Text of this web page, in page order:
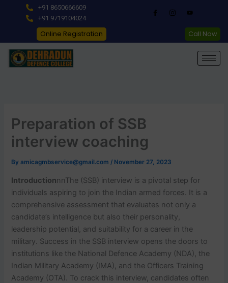
+91 8650666609
+91 9719104024
Online Registration Call Now
Preparation of SSB
interview coaching
Byamicagmbservice@gmail.com/ November 27, 2023
Introductionnn The (SSB) interview is a pivotal step for
individuals aspiring to join the Indian armed forces. It is a
comprehensive assessment that evaluates not only a
candidate’s intelligence but also their personality,
leadership potential, and suitability for a career in the
military. Success in the SSB interview opens the doors to
institutions like the National Defence Academy (NDA), the
Indian Military Academy (IMA), and the Officers Training
Academy (OTA). To crack this interview, candidates often